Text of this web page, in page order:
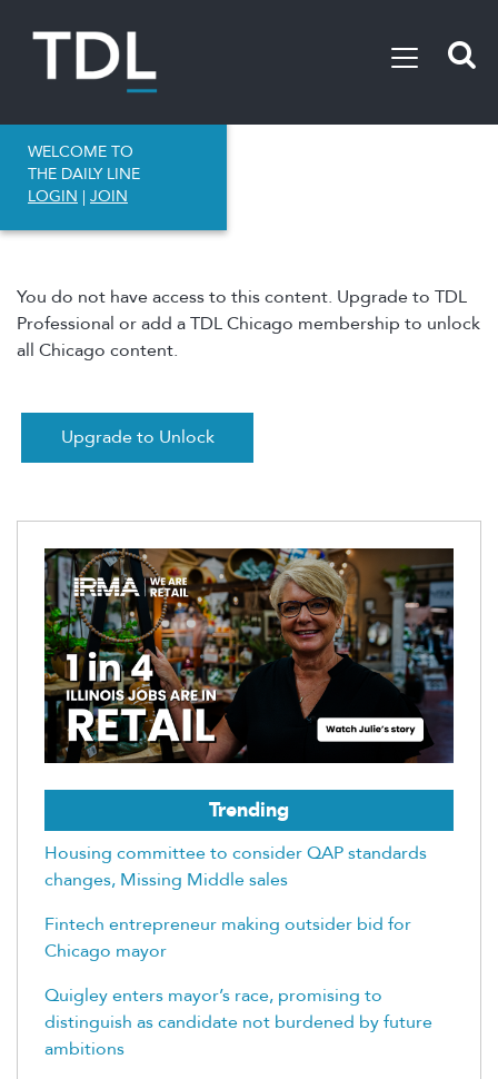
WELCOME TO
THE DAILY LINE
LOGIN | JOIN
You do not have access to this content. Upgrade to TDL
Professional or add a TDL Chicago membership to unlock
all Chicago content.
Upgrade to Unlock
Trending
Housing committee to consider QAP standards
changes, Missing Middle sales
Fintech entrepreneur making outsider bid for
Chicago mayor
Quigley enters mayor’s race, promising to
distinguish as candidate not burdened by future
ambitions